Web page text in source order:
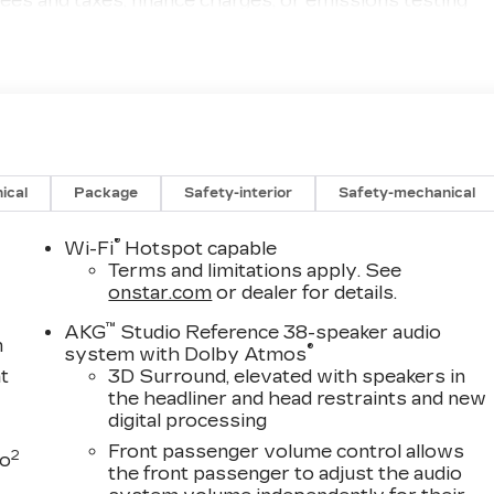
documentary fee is a dealer-imposed charge for
any other required documentation in accordance
if listed, is available to everyone. Courtesy
to customers while their vehicles are being
incentives when sold as a retail sale or a lease.
as an used vehicle. All documentation must
it cannot be sold as a new or demo vehicle. The
CTP service. Please contact the dealership directly
any applicable incentives before visiting. Price
$1,000 - Exp. 08/31/2026
Package Safety-interior Safety-mechanical
2
Wi-Fi® Hotspot capable
Terms and limitations apply. See
onstar.com or dealer for details.
AKG™ Studio Reference 38-speaker audio
system with Dolby Atmos®
3D Surround, elevated with speakers in
the headliner and head restraints and new
digital processing
Front passenger volume control allows
the front passenger to adjust the audio